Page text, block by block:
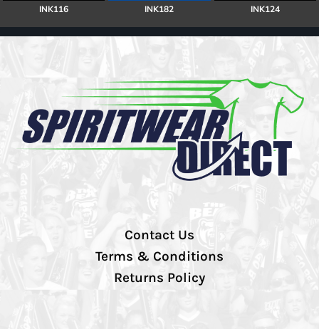
INK116 INK182 INK124
Contact Us
Terms & Conditions
Returns Policy